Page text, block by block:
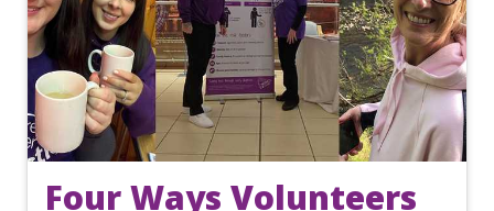
Four Ways Volunteers